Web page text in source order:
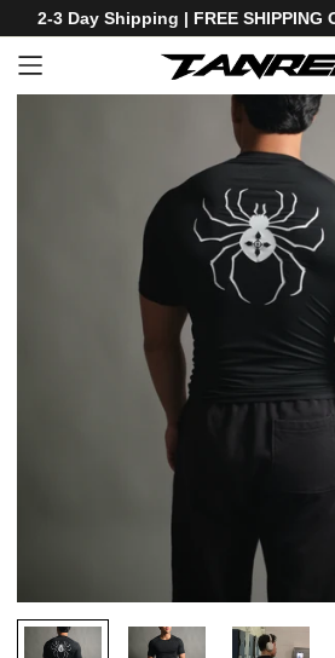
2-3 Day Shipping | FREE SHIPPING